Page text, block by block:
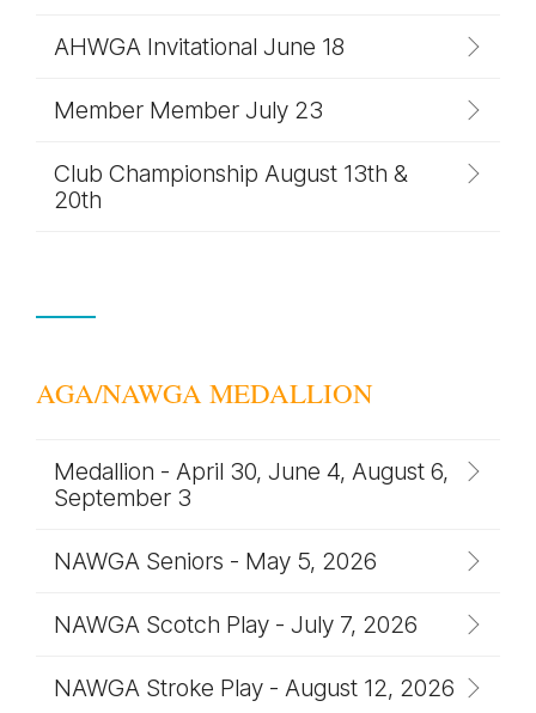
AHWGA Invitational June 18
Member Member July 23
Club Championship August 13th &
20th
AGA/NAWGA MEDALLION
Medallion - April 30, June 4, August 6,
September 3
NAWGA Seniors - May 5, 2026
NAWGA Scotch Play - July 7, 2026
NAWGA Stroke Play - August 12, 2026